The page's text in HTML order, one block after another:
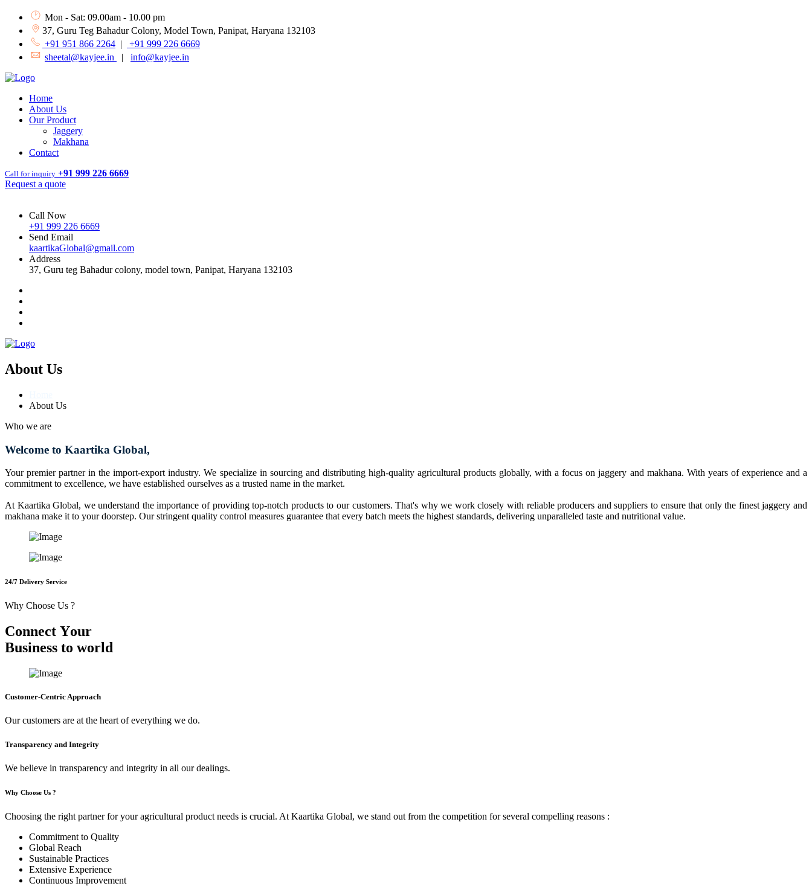
Mon - Sat: 09.00am - 10.00 pm
37, Guru Teg Bahadur Colony, Model Town, Panipat, Haryana 132103
+91 951 866 2264 |
+91 999 226 6669
sheetal@kayjee.in
| info@kayjee.in
Home
About Us
Our Product
Jaggery
Makhana
Contact
Call for inquiry +91 999 226 6669
Request a quote
Call Now
+91 999 226 6669
Send Email
kaartikaGlobal@gmail.com
Address
37, Guru teg Bahadur colony, model town, Panipat, Haryana 132103
About Us
About Us
Who we are
Welcome to Kaartika Global,
Your premier partner in the import-export industry. We specialize in sourcing and distributing high-quality agricultural products globally, with a focus on jaggery and makhana. With years of experience and a
commitment to excellence, we have established ourselves as a trusted name in the market.
At Kaartika Global, we understand the importance of providing top-notch products to our customers. That's why we work closely with reliable producers and suppliers to ensure that only the finest jaggery and
makhana make it to your doorstep. Our stringent quality control measures guarantee that every batch meets the highest standards, delivering unparalleled taste and nutritional value.
24/7 Delivery Service
Why Choose Us ?
Connect Your
Business to world
Customer-Centric Approach
Our customers are at the heart of everything we do.
Transparency and Integrity
We believe in transparency and integrity in all our dealings.
Why Choose Us ?
Choosing the right partner for your agricultural product needs is crucial. At Kaartika Global, we stand out from the competition for several compelling reasons :
Commitment to Quality
Global Reach
Sustainable Practices
Extensive Experience
Continuous Improvement